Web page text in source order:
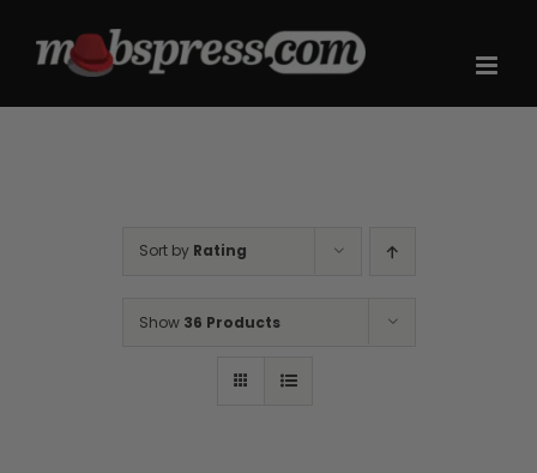
Sort by Rating
Show 36 Products